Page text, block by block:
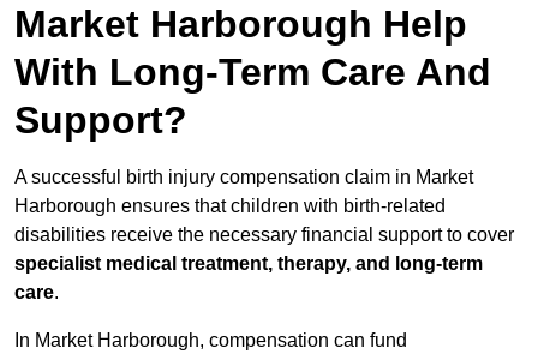
Market Harborough Help
With Long-Term Care And
Support?
A successful birth injury compensation claim in Market
Harborough ensures that children with birth-related
disabilities receive the necessary financial support to cover
specialist medical treatment, therapy, and long-term
care.
In Market Harborough, compensation can fund